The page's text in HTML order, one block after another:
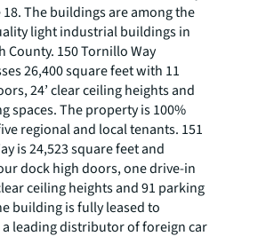
The buildings are among the
light industrial buildings in
County. 150 Tornillo Way
26,400 square feet with 11
24’ clear ceiling heights and
spaces. The property is 100%
regional and local tenants. 151
is 24,523 square feet and
dock high doors, one drive-in
ceiling heights and 91 parking
building is fully leased to
a leading distributor of foreign car